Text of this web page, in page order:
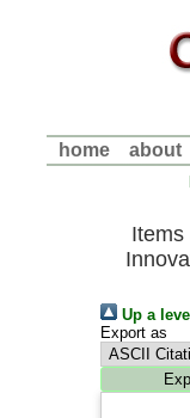
home about
Items
Up a level
Export as